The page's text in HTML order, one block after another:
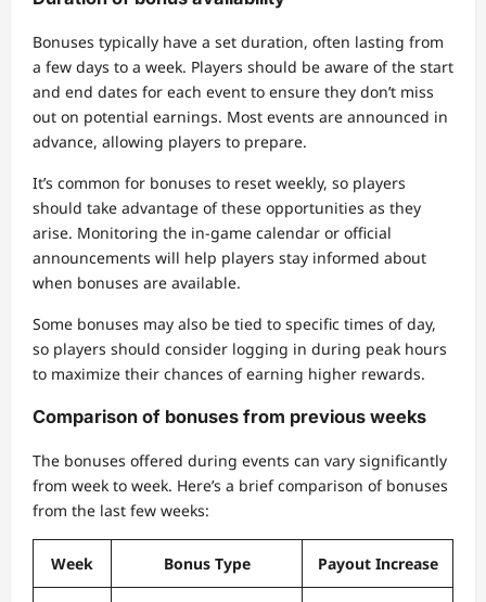
Bonuses typically have a set duration, often lasting from
a few days to a week. Players should be aware of the start
and end dates for each event to ensure they don’t miss
out on potential earnings. Most events are announced in
advance, allowing players to prepare.
It’s common for bonuses to reset weekly, so players
should take advantage of these opportunities as they
arise. Monitoring the in-game calendar or official
announcements will help players stay informed about
when bonuses are available.
Some bonuses may also be tied to specific times of day,
so players should consider logging in during peak hours
to maximize their chances of earning higher rewards.
Comparison of bonuses from previous weeks
The bonuses offered during events can vary significantly
from week to week. Here’s a brief comparison of bonuses
from the last few weeks:
Week Bonus Type Payout Increase